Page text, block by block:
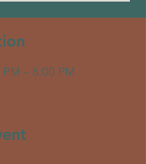
– 8:00 PM